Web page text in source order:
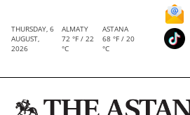
THURSDAY, 6
AUGUST,
2026
ALMATY
72 °F / 22
°C
ASTANA
68 °F / 20
°C